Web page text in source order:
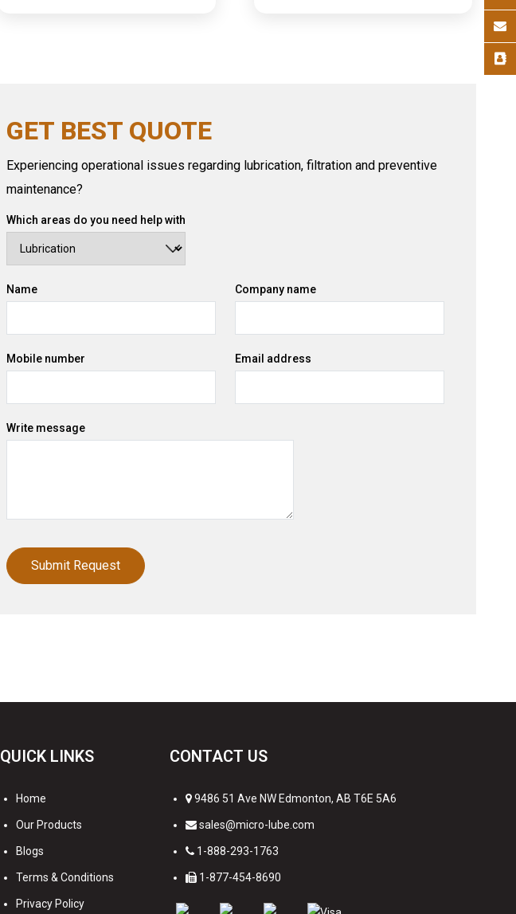
GET BEST QUOTE
Experiencing operational issues regarding lubrication, filtration and preventive
maintenance?
Which areas do you need help with
Name Company name
Mobile number Email address
Write message
QUICK LINKS
Home
Our Products
Blogs
Terms & Conditions
Privacy Policy
CONTACT US
9486 51 Ave NW Edmonton, AB T6E 5A6
sales@micro-lube.com
1-888-293-1763
1-877-454-8690